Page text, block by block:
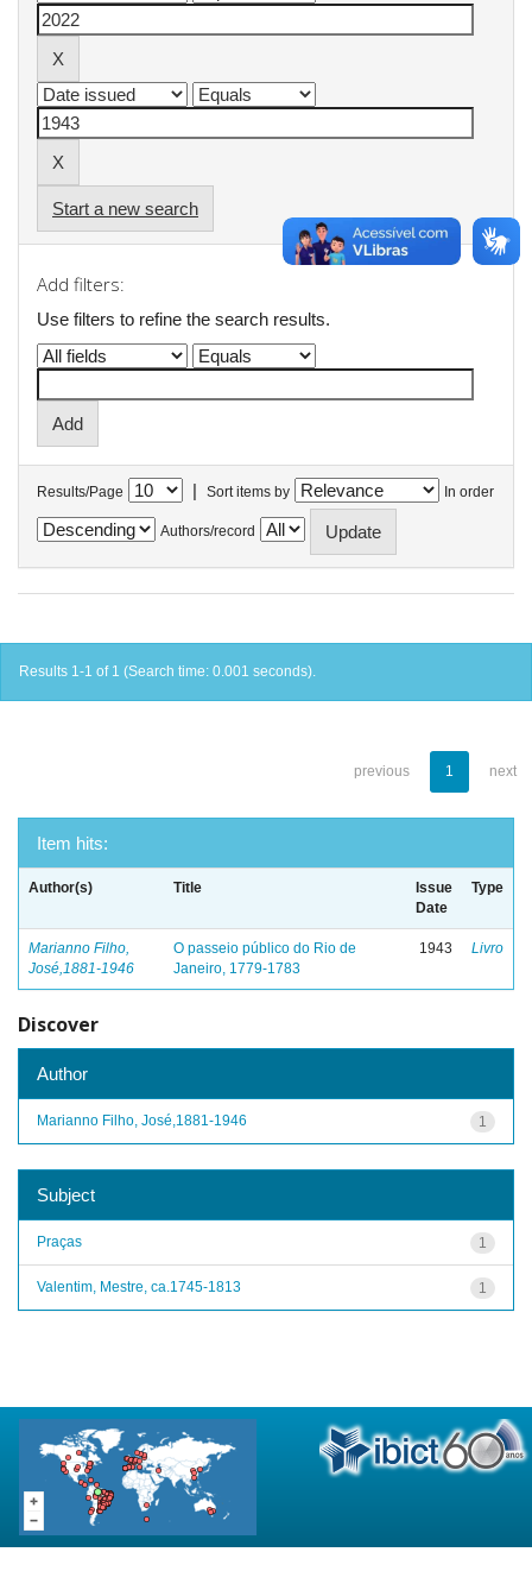
Start a new search
Add filters:
Use filters to refine the search results.
Results/Page | Sort items by In order
Authors/record
Results 1-1 of 1 (Search time: 0.001 seconds).
previous 1 next
Item hits:
Author(s) Title
Issue
Date
Type
Marianno Filho,
José,1881-1946
O passeio público do Rio de
Janeiro, 1779-1783
1943 Livro
Discover
Author
1
Marianno Filho, José,1881-1946
Subject
1
Praças
1
Valentim, Mestre, ca.1745-1813